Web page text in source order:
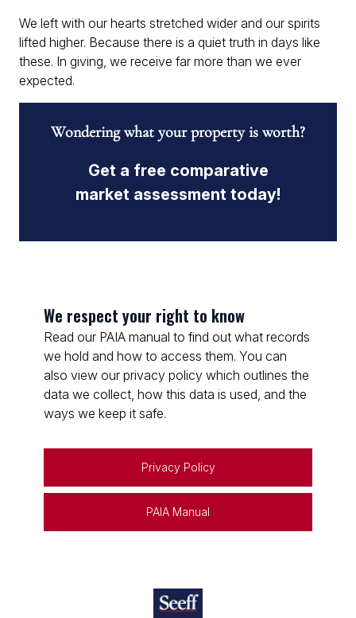
We left with our hearts stretched wider and our spirits
lifted higher. Because there is a quiet truth in days like
these. In giving, we receive far more than we ever
expected.
Wondering what your property is worth?
Get a free comparative
market assessment today!
We respect your right to know
Read our PAIA manual to find out what records
we hold and how to access them. You can
also view our privacy policy which outlines the
data we collect, how this data is used, and the
ways we keep it safe.
Privacy Policy
PAIA Manual